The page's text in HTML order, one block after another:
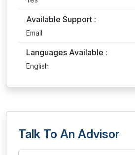
Available Support :
Email
Languages Available :
English
Talk To An Advisor